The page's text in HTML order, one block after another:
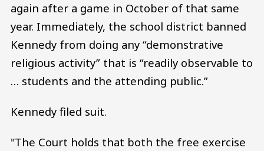
again after a game in October of that same
year. Immediately, the school district banned
Kennedy from doing any “demonstrative
religious activity” that is “readily observable to
… students and the attending public.”
Kennedy filed suit.
"The Court holds that both the free exercise